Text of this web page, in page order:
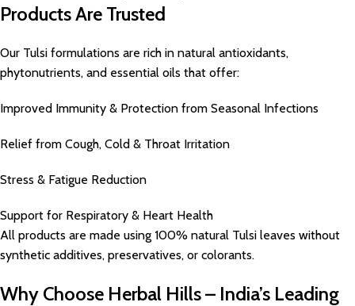
Products Are Trusted
Our Tulsi formulations are rich in natural antioxidants,
phytonutrients, and essential oils that offer:
Improved Immunity & Protection from Seasonal Infections
Relief from Cough, Cold & Throat Irritation
Stress & Fatigue Reduction
Support for Respiratory & Heart Health
All products are made using 100% natural Tulsi leaves without
synthetic additives, preservatives, or colorants.
Why Choose Herbal Hills – India’s Leading